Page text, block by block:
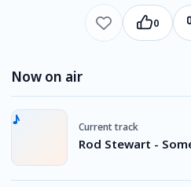
0
Now on air
Current track
Rod Stewart -